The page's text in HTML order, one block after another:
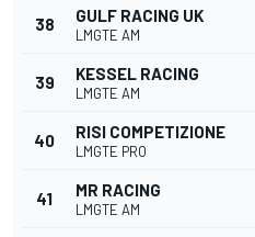
38 GULF RACING UK
LMGTE AM
39 KESSEL RACING
LMGTE AM
40 RISI COMPETIZIONE
LMGTE PRO
41 MR RACING
LMGTE AM